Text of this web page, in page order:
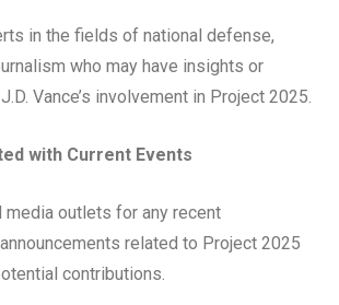
in the fields of national defense,
who may have insights or
Vance’s involvement in Project 2025.
with Current Events
media outlets for any recent
related to Project 2025
contributions.